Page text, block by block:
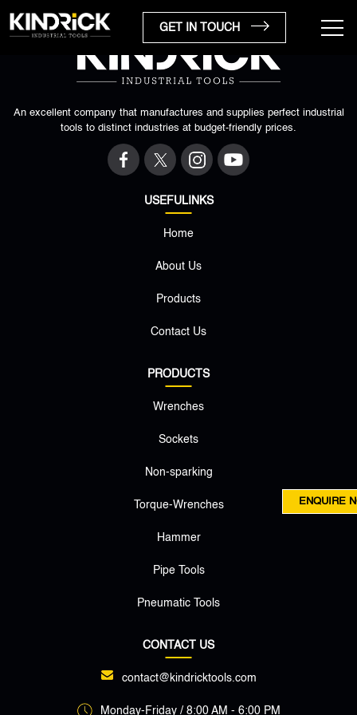
GET IN TOUCH
An excellent company that manufactures and supplies perfect industrial
tools to distinct industries at budget-friendly prices.
USEFULINKS
Home
About Us
Products
Contact Us
PRODUCTS
Wrenches
Sockets
Non-sparking
Torque-Wrenches
Hammer
Pipe Tools
Pneumatic Tools
CONTACT US
contact@kindricktools.com
Monday-Friday / 8:00 AM - 6:00 PM
ENQUIRE